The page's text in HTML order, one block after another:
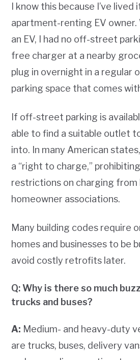
I know this because I’ve lived
apartment-renting EV
an EV, I had no off-street
free charger at a nearby
plug in overnight in a regular
parking space that comes
If off-street parking is
able to find a suitable outlet
into. In many American
a “right to charge,”
restrictions on charging from
homeowner associations.
Many building codes require
homes and businesses to be
avoid costly retrofits later.
Q: Why is there so much
trucks and buses?
A: Medium- and heavy-duty
are trucks, buses, delivery